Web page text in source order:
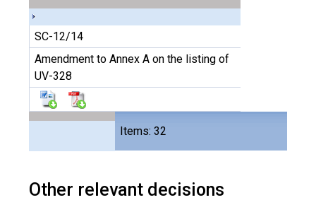
Items: 32
SC-12/14
Amendment to Annex A on the listing of
UV-328
Other relevant decisions